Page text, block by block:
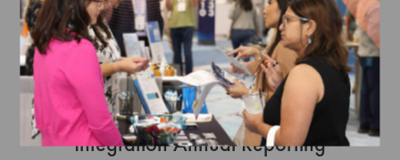
PCMH Distinction in Behavioral Health
Integration Annual Reporting